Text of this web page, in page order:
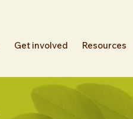
Get involved Resources